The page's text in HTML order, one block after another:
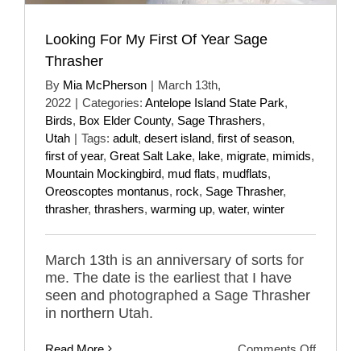
Looking For My First Of Year Sage
Thrasher
By Mia McPherson | March 13th,
2022 | Categories: Antelope Island State Park,
Birds, Box Elder County, Sage Thrashers,
Utah | Tags: adult, desert island, first of season,
first of year, Great Salt Lake, lake, migrate, mimids,
Mountain Mockingbird, mud flats, mudflats,
Oreoscoptes montanus, rock, Sage Thrasher,
thrasher, thrashers, warming up, water, winter
March 13th is an anniversary of sorts for
me. The date is the earliest that I have
seen and photographed a Sage Thrasher
in northern Utah.
on